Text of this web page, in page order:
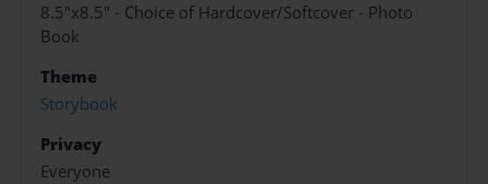
8.5"x8.5" - Choice of Hardcover/Softcover - Photo
Book
Theme
Storybook
Privacy
Everyone